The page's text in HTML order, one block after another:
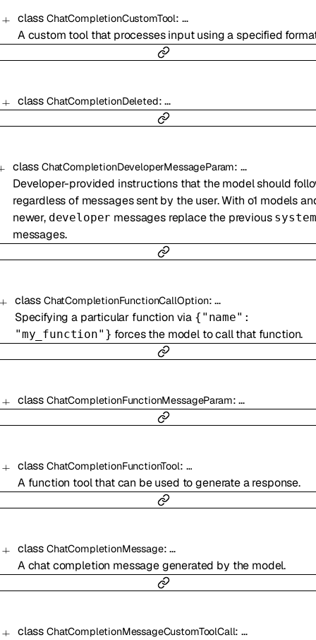
class ChatCompletionCustomTool: …
A custom tool that processes input using a specified
class ChatCompletionDeleted:…
class ChatCompletionDeveloperMessageParam:…
Developer-provided instructions that the model should
regardless of messages sent by the user. With o1 models
newer, developer messages replace the previous system
messages.
class ChatCompletionFunctionCallOption:…
Specifying a particular function via {"name":
"my_function"} forces the model to call that function.
class ChatCompletionFunctionMessageParam:…
class ChatCompletionFunctionTool: …
A function tool that can be used to generate a response.
class ChatCompletionMessage:…
A chat completion message generated by the model.
class ChatCompletionMessageCustomToolCall:…